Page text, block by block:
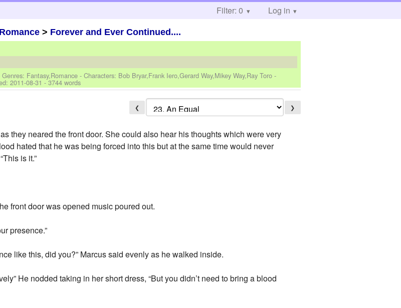
Filter: 0 Log in
> Forever and Ever Continued....
Fantasy,Romance -Characters: Bob Bryar,Frank Iero,Gerard Way,Mikey Way,Ray Toro -
2011-08-31 - 3744 words
❮ ❯
they neared the front door. She could also hear his thoughts which were very
hated that he was being forced into this but at the same time would never
is it.”
front door was opened music poured out.
presence.”
like this, did you?” Marcus said evenly as he walked inside.
He nodded taking in her short dress, “But you didn’t need to bring a blood